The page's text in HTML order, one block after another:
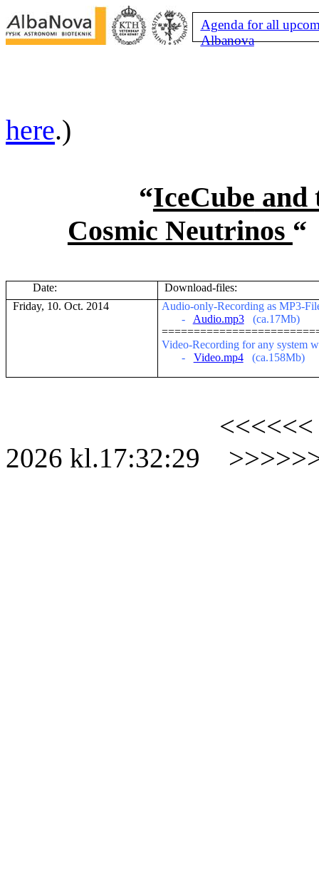
Agenda for all
Albanova
here.)
“IceCube and
Cosmic Neutrinos “
Date:
Download-files:
Friday, 10. Oct. 2014
Audio-only-Recording as MP3-
-
Audio.mp3
(ca.17Mb)
Video-Recording for any system
-
Video.mp4 (ca.158Mb)
<<<<<<
2026 kl.17:32:29